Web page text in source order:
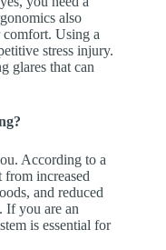
also
Using a
stress injury.
glares that can
According to a
from increased
and reduced
If you are an
is essential for